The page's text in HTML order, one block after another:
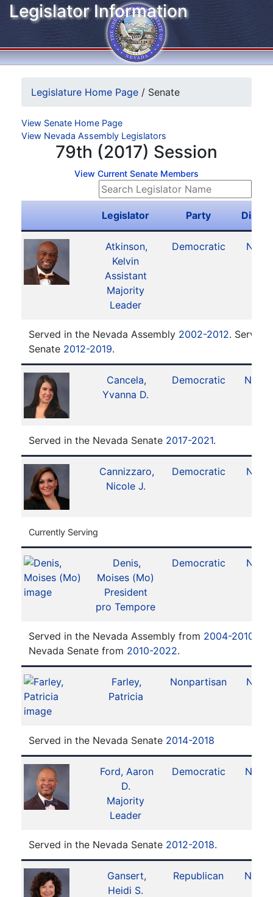
Legislator Information
Legislature Home Page / Senate
View Senate Home Page
View Nevada Assembly Legislators
79th (2017) Session
View Current Senate Members
Legislator Party
Atkinson,
Kelvin
Assistant
Majority
Leader
Democratic No. 4
Served in the Nevada Assembly 2002-2012. Served
Senate 2012-2019.
Cancela,
Yvanna D.
Democratic No. 10
Served in the Nevada Senate 2017-2021.
Cannizzaro,
Nicole J.
Democratic No. 6
Currently Serving
Denis,
Moises (Mo)
President
pro Tempore
Democratic No. 2
Served in the Nevada Assembly from 2004-2010
Nevada Senate from 2010-2022.
Farley,
Patricia
Nonpartisan No. 8
Served in the Nevada Senate 2014-2018
Ford, Aaron
D.
Majority
Leader
Democratic No. 11
Served in the Nevada Senate 2012-2018.
Gansert,
Heidi S.
Republican No. 15